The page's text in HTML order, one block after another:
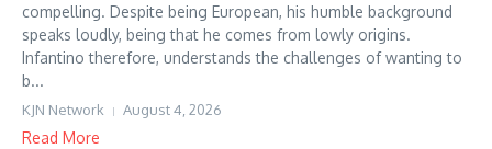
compelling. Despite being European, his humble background
speaks loudly, being that he comes from lowly origins.
Infantino therefore, understands the challenges of wanting to
b...
KJN Network August 4, 2026
Read More